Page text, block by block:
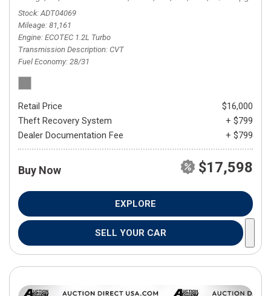
Stock ADT04069
Mileage 81,161
Engine ECOTEC 1.2L Turbo
Transmission Description CVT
Fuel Economy 28/31
Retail Price
$16,000
Theft Recovery System
+ $799
Dealer Documentation Fee
+ $799
Buy Now $17,598
EXPLORE
SELL YOUR CAR